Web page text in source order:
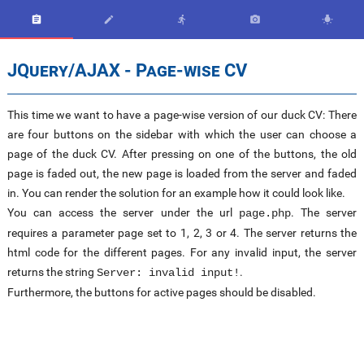
    
JQuery/AJAX - Page-wise CV
This time we want to have a page-wise version of our duck CV: There
are four buttons on the sidebar with which the user can choose a
page of the duck CV. After pressing on one of the buttons, the old
page is faded out, the new page is loaded from the server and faded
in. You can render the solution for an example how it could look like.
You can access the server under the url page.php. The server
requires a parameter page set to 1, 2, 3 or 4. The server returns the
html code for the different pages. For any invalid input, the server
returns the string Server: invalid input! .
Furthermore, the buttons for active pages should be disabled.